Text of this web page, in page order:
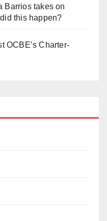
Barrios takes on
this happen?
OCBE’s Charter-